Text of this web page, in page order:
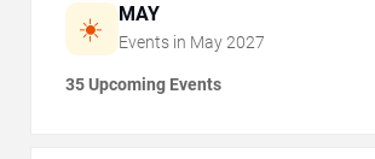
☀️ MAY
Events in May 2027
35 Upcoming Events